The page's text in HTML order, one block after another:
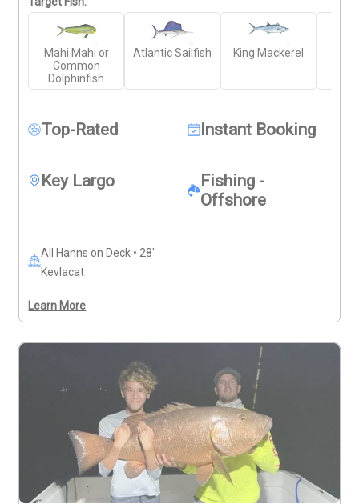
can expect to catch Mahi Mahi, Wahoo, Barracuda,
Amberjack, Grouper, and Snapper, depending on the
conditions. The boat accommodates up to 4 guests,
making it ideal for families or small groups looking for
a productive and relaxed morning outing. All gear,
snacks, drinks, sunscreen, and a pair of sunglasses to
complete your day.
Deposits are non-refundable (Trips &
Mahi Mahi or
Common
Dolphinfish
Atlantic Sailfish King Mackerel
Top-Rated Instant Booking
Key Largo
Fishing -
Offshore
All Hanns on Deck • 28'
Kevlacat
Learn More